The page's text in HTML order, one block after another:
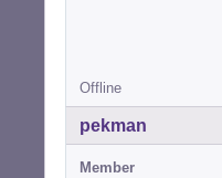
Offline
pekman
Member